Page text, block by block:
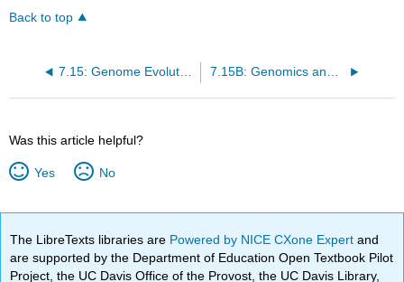
Back to top
7.15: Genome Evolution
Was this article helpful?
Yes No
The LibreTexts libraries are Powered by NICE CXone Expertand
are supported by the Department of Education Open Textbook Pilot
Project, the UC Davis Office of the Provost, the UC Davis Library,